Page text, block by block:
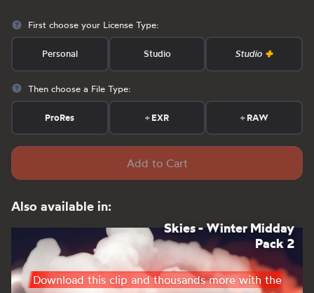
First choose your License Type:
Personal Studio Studio
Then choose a File Type:
ProRes +EXR +RAW
Add to Cart
Also available in:
Skies - Winter Midday
Pack 2
Download this clip and thousands more with the